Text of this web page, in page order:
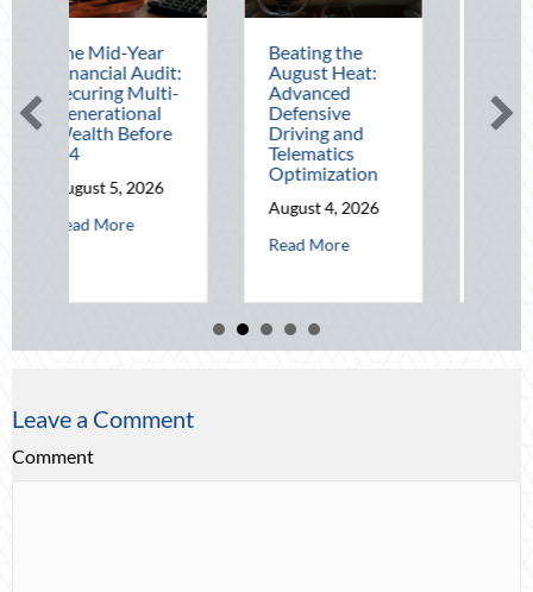
The Mid-Year Financial Audit: Securing Multi-Generational Wealth
Beating the
August Heat:
Advanced
Defensive
Driving and
about Beating the August Heat: Advanced
Beyond the
Block Party:
Leveraging
National Night
Out for Elite
Home Security
and Insurance
Leave a Comment
Comment